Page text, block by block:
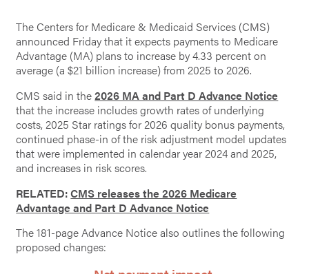
The Centers for Medicare & Medicaid Services (CMS)
announced Friday that it expects payments to Medicare
Advantage (MA) plans to increase by 4.33 percent on
average (a $21 billion increase) from 2025 to 2026.
CMS said in the2026 MA and Part D Advance Notice
that the increase includes growth rates of underlying
costs, 2025 Star ratings for 2026 quality bonus payments,
continued phase-in of the risk adjustment model updates
that were implemented in calendar year 2024 and 2025,
and increases in risk scores.
RELATED:CMS releases the 2026 Medicare
Advantage and Part D Advance Notice
The 181-page Advance Notice also outlines the following
proposed changes: